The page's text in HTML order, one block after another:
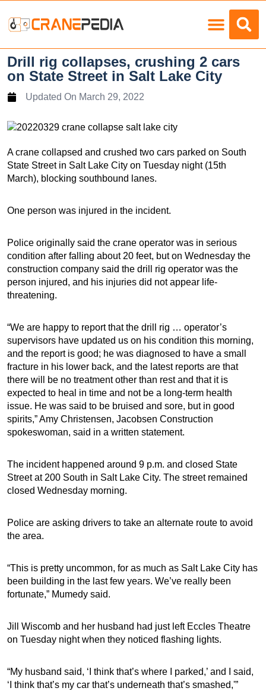
Drill rig collapses, crushing 2 cars
on State Street in Salt Lake City
Updated On March 29, 2022
A crane collapsed and crushed two cars parked on South
State Street in Salt Lake City on Tuesday night (15th
March), blocking southbound lanes.
One person was injured in the incident.
Police originally said the crane operator was in serious
condition after falling about 20 feet, but on Wednesday the
construction company said the drill rig operator was the
person injured, and his injuries did not appear life-
threatening.
“We are happy to report that the drill rig … operator’s
supervisors have updated us on his condition this morning,
and the report is good; he was diagnosed to have a small
fracture in his lower back, and the latest reports are that
there will be no treatment other than rest and that it is
expected to heal in time and not be a long-term health
issue. He was said to be bruised and sore, but in good
spirits,” Amy Christensen, Jacobsen Construction
spokeswoman, said in a written statement.
The incident happened around 9 p.m. and closed State
Street at 200 South in Salt Lake City. The street remained
closed Wednesday morning.
Police are asking drivers to take an alternate route to avoid
the area.
“This is pretty uncommon, for as much as Salt Lake City has
been building in the last few years. We’ve really been
fortunate,” Mumedy said.
Jill Wiscomb and her husband had just left Eccles Theatre
on Tuesday night when they noticed flashing lights.
“My husband said, ‘I think that’s where I parked,’ and I said,
‘I think that’s my car that’s underneath that’s smashed,'”